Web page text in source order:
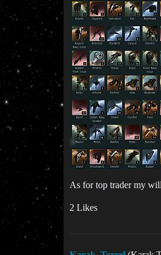
As for top trader my
2 Likes